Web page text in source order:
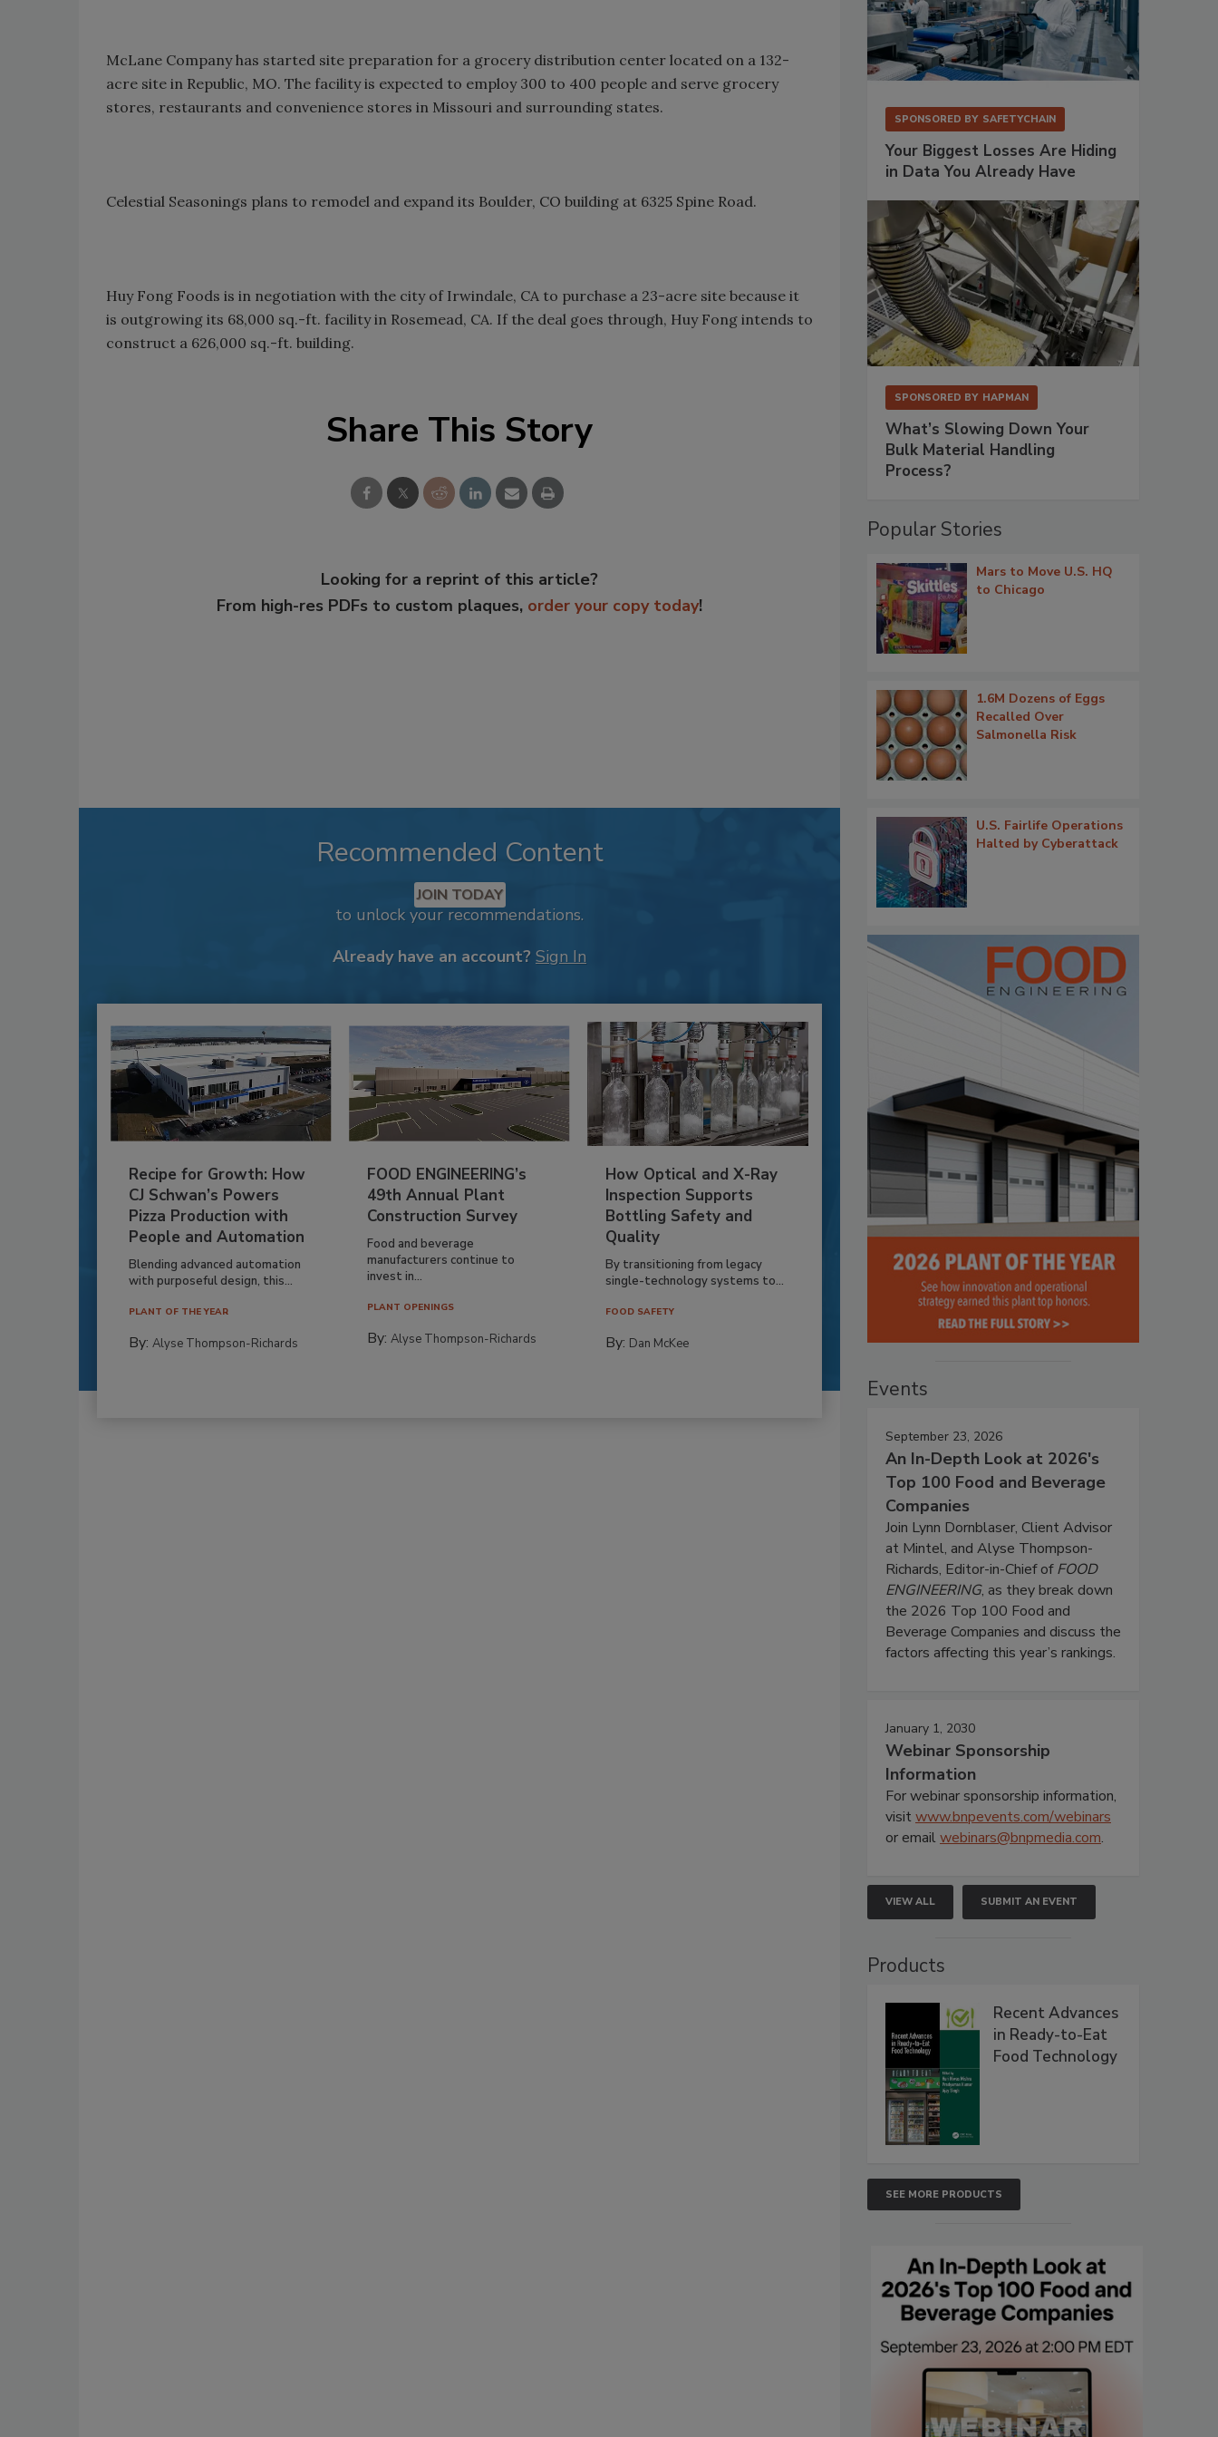
McLane Company has started site preparation for a grocery distribution center located on a 132-
acre site in Republic, MO. The facility is expected to employ 300 to 400 people and serve grocery
stores, restaurants and convenience stores in Missouri and surrounding states.
Celestial Seasonings plans to remodel and expand its Boulder, CO building at 6325 Spine Road.
Huy Fong Foods is in negotiation with the city of Irwindale, CA to purchase a 23-acre site because it
is outgrowing its 68,000 sq.-ft. facility in Rosemead, CA. If the deal goes through, Huy Fong intends to
construct a 626,000 sq.-ft. building.
Share This Story
Looking for a reprint of this article?
From high-res PDFs to custom plaques, order your copy today!
Recommended Content
JOIN TODAY
to unlock your recommendations.
Already have an account? Sign In
Recipe for Growth: How
CJ Schwan’s Powers
Pizza Production with
People and Automation
Blending advanced automation
with purposeful design, this...
PLANT OF THE YEAR
By: Alyse Thompson-Richards
FOOD ENGINEERING’s
49th Annual Plant
Construction Survey
Food and beverage
manufacturers continue to
invest in...
PLANT OPENINGS
By:Alyse Thompson-Richards
How Optical and X-Ray
Inspection Supports
Bottling Safety and
Quality
By transitioning from legacy
single-technology systems to...
FOOD SAFETY
By: Dan McKee
SPONSORED BY SAFETYCHAIN
Your Biggest Losses Are Hiding
in Data You Already Have
SPONSORED BY HAPMAN
What’s Slowing Down Your
Bulk Material Handling
Process?
Popular Stories
Mars to Move U.S. HQ
to Chicago
1.6M Dozens of Eggs
Recalled Over
Salmonella Risk
U.S. Fairlife Operations
Halted by Cyberattack
Events
September 23, 2026
An In-Depth Look at 2026's
Top 100 Food and Beverage
Companies
Join Lynn Dornblaser, Client Advisor
at Mintel, and Alyse Thompson-
Richards, Editor-in-Chief ofFOOD
ENGINEERING, as they break down
the 2026 Top 100 Food and
Beverage Companies and discuss the
factors affecting this year’s rankings.
January 1, 2030
Webinar Sponsorship
Information
For webinar sponsorship information,
visitwww.bnpevents.com/webinars
or emailwebinars@bnpmedia.com.
VIEW ALL SUBMIT AN EVENT
Products
Recent Advances
in Ready-to-Eat
Food Technology
SEE MORE PRODUCTS